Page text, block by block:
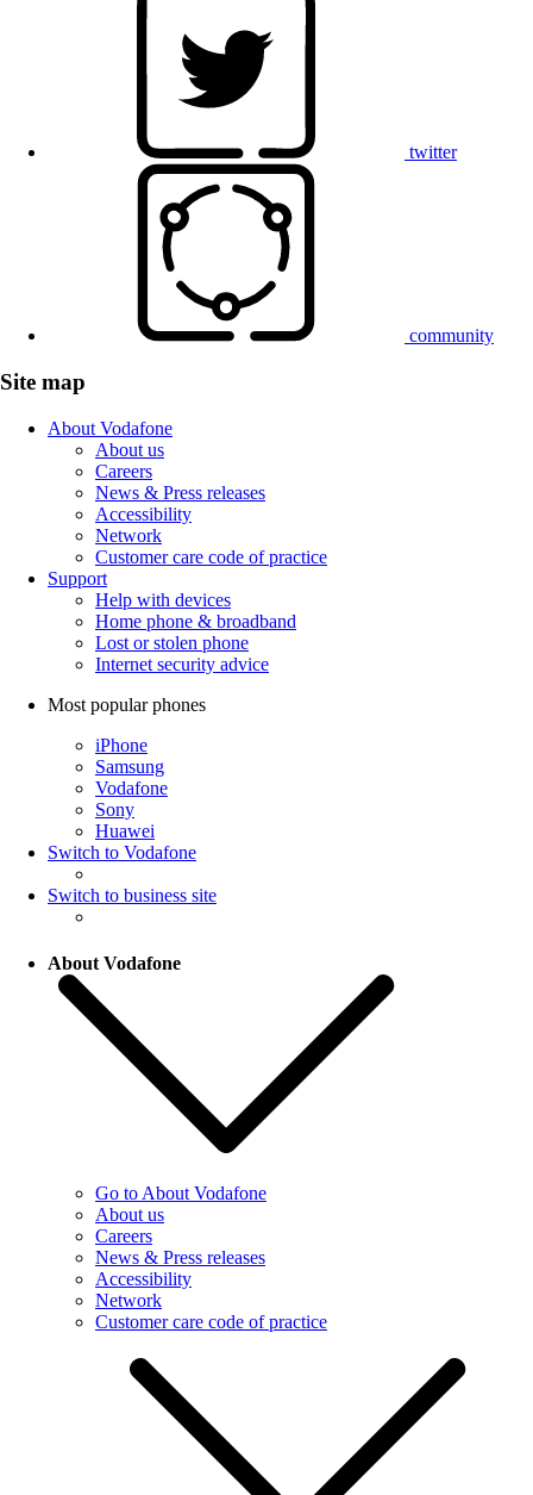
twitter
community
Site map
About Vodafone
About us
Careers
News & Press releases
Accessibility
Network
Customer care code of practice
Support
Help with devices
Home phone & broadband
Lost or stolen phone
Internet security advice
Most popular phones
iPhone
Samsung
Vodafone
Sony
Huawei
Switch to Vodafone
Switch to business site
About Vodafone
Go to About Vodafone
About us
Careers
News & Press releases
Accessibility
Network
Customer care code of practice